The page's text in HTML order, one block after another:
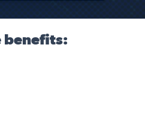
benefits: